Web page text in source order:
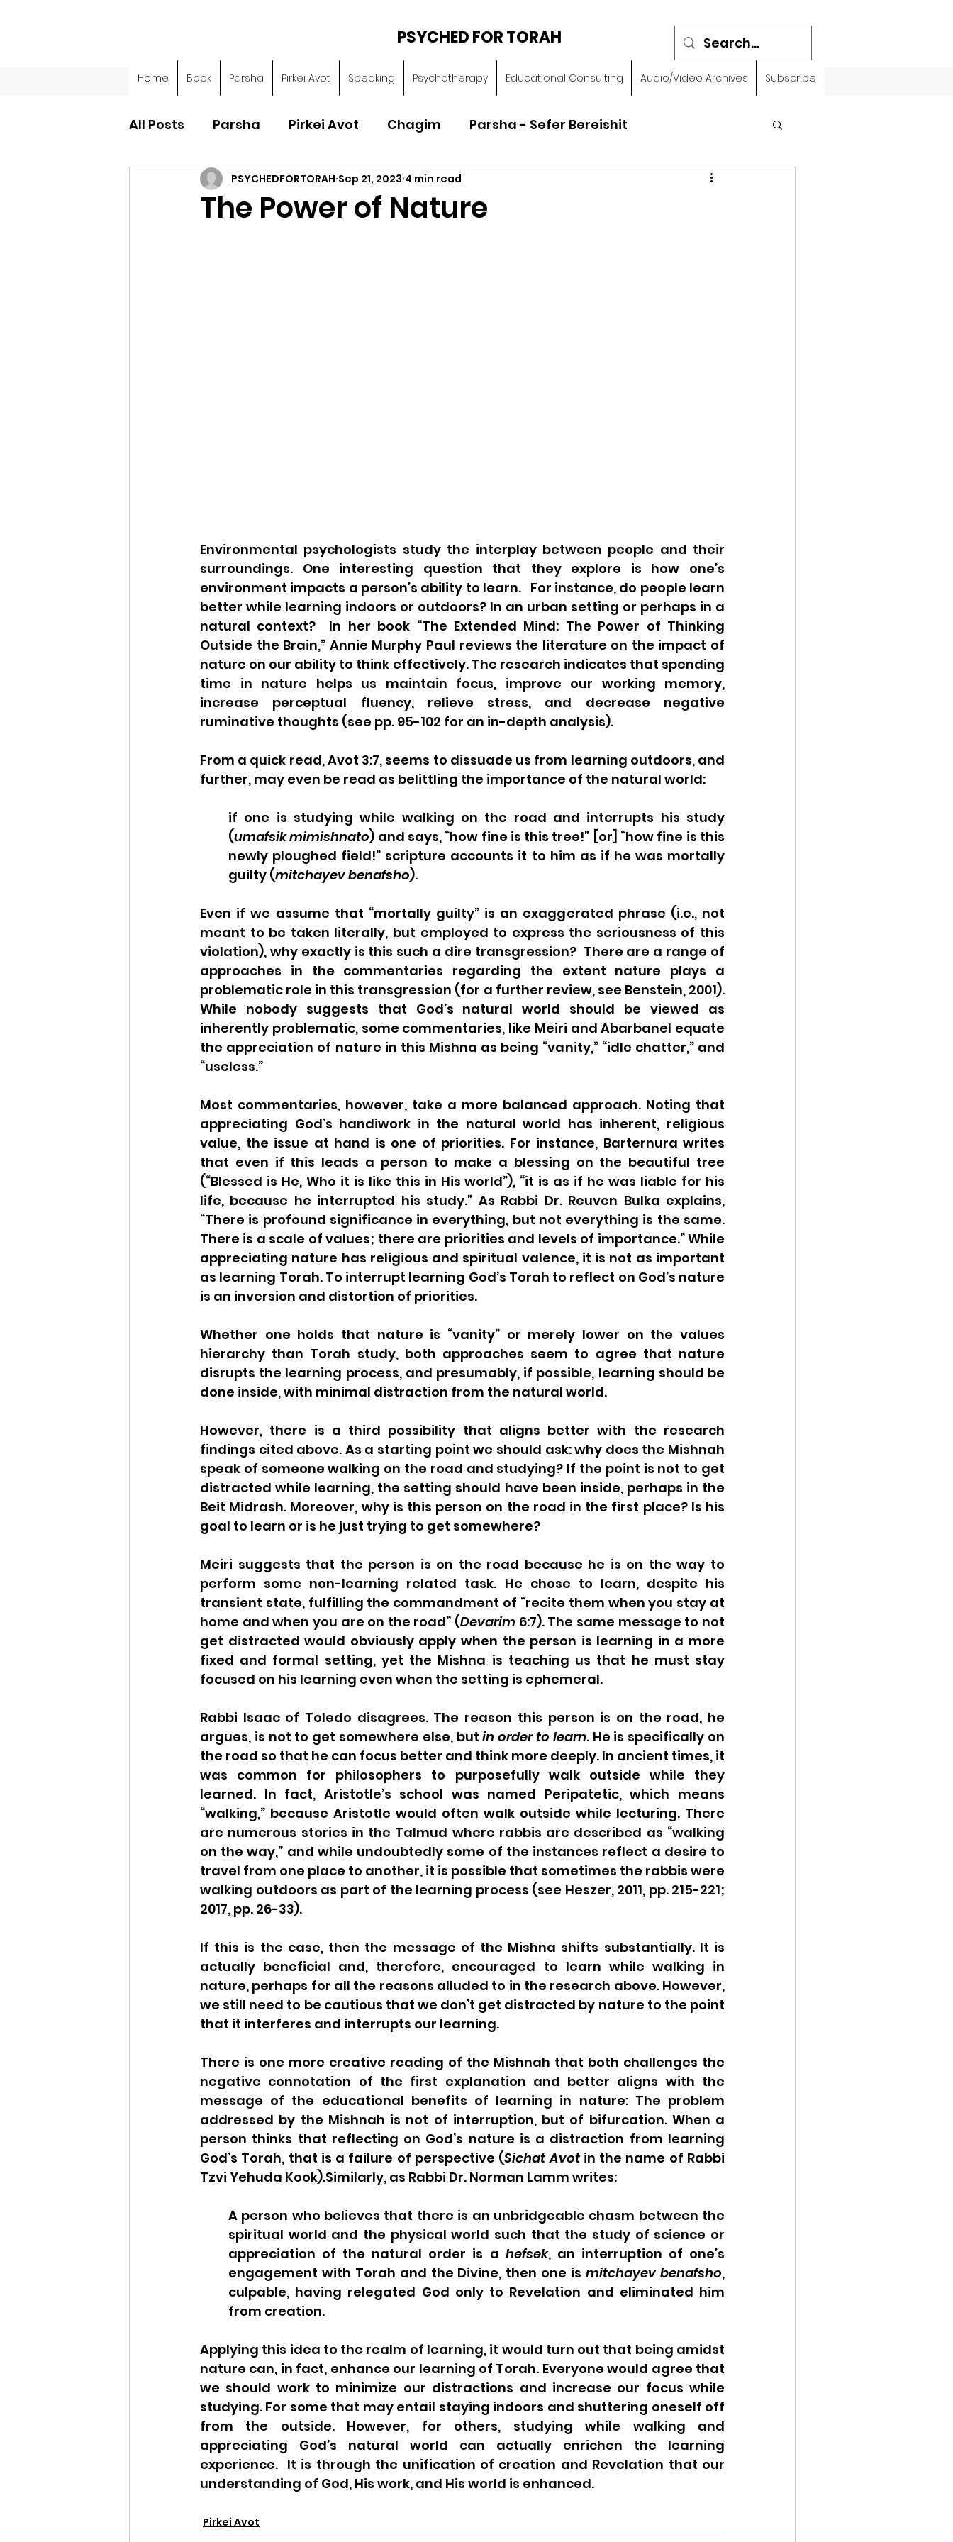
PSYCHED FOR TORAH
Home Book Parsha Pirkei Avot Speaking Psychotherapy Educational Consulting Audio/Video Archives Subscribe
All Posts Parsha Pirkei Avot Chagim Parsha - Sefer Bereishit
Parsha - Sefer Shemot Parsha - Sefer Vayikra
The Power of Nature
PSYCHEDFORTORAH Sep 21, 2023 4 min read
Environmental psychologists study the interplay between people and their
surroundings. One interesting question that they explore is how one’s
environment impacts a person’s ability to learn.   For instance, do people learn
better while learning indoors or outdoors? In an urban setting or perhaps in a
natural context?  In her book “The Extended Mind: The Power of Thinking
Outside the Brain,” Annie Murphy Paul reviews the literature on the impact of
nature on our ability to think effectively. The research indicates that spending
time in nature helps us maintain focus, improve our working memory,
increase perceptual fluency, relieve stress, and decrease negative
ruminative thoughts (see pp. 95-102 for an in-depth analysis).
From a quick read, Avot 3:7, seems to dissuade us from learning outdoors, and
further, may even be read as belittling the importance of the natural world:
if one is studying while walking on the road and interrupts his study
(umafsik mimishnato) and says, “how fine is this tree!” [or] “how fine is this
newly ploughed field!” scripture accounts it to him as if he was mortally
guilty (mitchayev benafsho).
Even if we assume that “mortally guilty” is an exaggerated phrase (i.e., not
meant to be taken literally, but employed to express the seriousness of this
violation), why exactly is this such a dire transgression?  There are a range of
approaches in the commentaries regarding the extent nature plays a
problematic role in this transgression (for a further review, see Benstein, 2001).
While nobody suggests that God’s natural world should be viewed as
inherently problematic, some commentaries, like Meiri and Abarbanel equate
the appreciation of nature in this Mishna as being “vanity,” “idle chatter,” and
“useless.”
Most commentaries, however, take a more balanced approach. Noting that
appreciating God’s handiwork in the natural world has inherent, religious
value, the issue at hand is one of priorities. For instance, Barternura writes
that even if this leads a person to make a blessing on the beautiful tree
(“Blessed is He, Who it is like this in His world”), “it is as if he was liable for his
life, because he interrupted his study.” As Rabbi Dr. Reuven Bulka explains,
“There is profound significance in everything, but not everything is the same.
There is a scale of values; there are priorities and levels of importance.” While
appreciating nature has religious and spiritual valence, it is not as important
as learning Torah. To interrupt learning God’s Torah to reflect on God’s nature
is an inversion and distortion of priorities.
Whether one holds that nature is “vanity” or merely lower on the values
hierarchy than Torah study, both approaches seem to agree that nature
disrupts the learning process, and presumably, if possible, learning should be
done inside, with minimal distraction from the natural world.
However, there is a third possibility that aligns better with the research
findings cited above. As a starting point we should ask: why does the Mishnah
speak of someone walking on the road and studying? If the point is not to get
distracted while learning, the setting should have been inside, perhaps in the
Beit Midrash. Moreover, why is this person on the road in the first place? Is his
goal to learn or is he just trying to get somewhere?
Meiri suggests that the person is on the road because he is on the way to
perform some non-learning related task. He chose to learn, despite his
transient state, fulfilling the commandment of “recite them when you stay at
home and when you are on the road” (Devarim 6:7). The same message to not
get distracted would obviously apply when the person is learning in a more
fixed and formal setting, yet the Mishna is teaching us that he must stay
focused on his learning even when the setting is ephemeral.
Rabbi Isaac of Toledo disagrees. The reason this person is on the road, he
argues, is not to get somewhere else, but in order to learn. He is specifically on
the road so that he can focus better and think more deeply. In ancient times, it
was common for philosophers to purposefully walk outside while they
learned. In fact, Aristotle’s school was named Peripatetic, which means
“walking,” because Aristotle would often walk outside while lecturing. There
are numerous stories in the Talmud where rabbis are described as “walking
on the way,” and while undoubtedly some of the instances reflect a desire to
travel from one place to another, it is possible that sometimes the rabbis were
walking outdoors as part of the learning process (see Heszer, 2011, pp. 215-221;
2017, pp. 26-33).
If this is the case, then the message of the Mishna shifts substantially. It is
actually beneficial and, therefore, encouraged to learn while walking in
nature, perhaps for all the reasons alluded to in the research above. However,
we still need to be cautious that we don’t get distracted by nature to the point
that it interferes and interrupts our learning.
There is one more creative reading of the Mishnah that both challenges the
negative connotation of the first explanation and better aligns with the
message of the educational benefits of learning in nature: The problem
addressed by the Mishnah is not of interruption, but of bifurcation. When a
person thinks that reflecting on God’s nature is a distraction from learning
God’s Torah, that is a failure of perspective (Sichat Avot in the name of Rabbi
Tzvi Yehuda Kook).Similarly, as Rabbi Dr. Norman Lamm writes:
A person who believes that there is an unbridgeable chasm between the
spiritual world and the physical world such that the study of science or
appreciation of the natural order is a hefsek, an interruption of one’s
engagement with Torah and the Divine, then one is mitchayev benafsho,
culpable, having relegated God only to Revelation and eliminated him
from creation.
Applying this idea to the realm of learning, it would turn out that being amidst
nature can, in fact, enhance our learning of Torah. Everyone would agree that
we should work to minimize our distractions and increase our focus while
studying. For some that may entail staying indoors and shuttering oneself off
from the outside. However, for others, studying while walking and
appreciating God’s natural world can actually enrichen the learning
experience.  It is through the unification of creation and Revelation that our
understanding of God, His work, and His world is enhanced.
Pirkei Avot